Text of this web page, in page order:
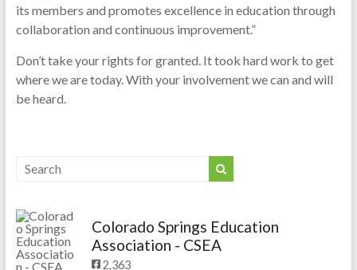
its members and promotes excellence in education through
collaboration and continuous improvement.”
Don’t take your rights for granted. It took hard work to get
where we are today. With your involvement we can and will
be heard.
Colorado Springs Education
Association - CSEA
2,363